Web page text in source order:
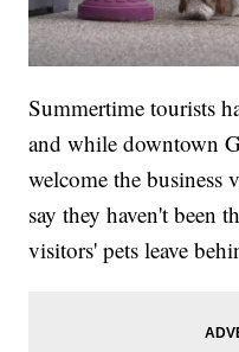
Summertime tourists
and while downtown
welcome the business
say they haven't been
visitors' pets leave